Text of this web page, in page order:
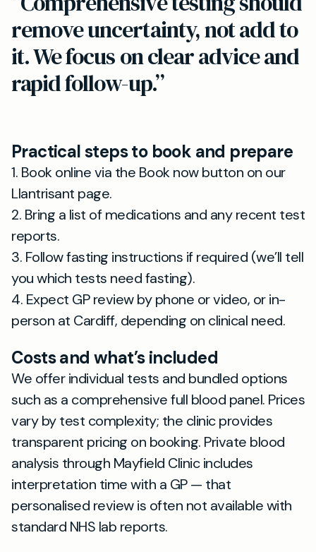
remove uncertainty, not add to
it. We focus on clear advice and
rapid follow-up.”
Practical steps to book and prepare
1. Book online via the Book now button on our
Llantrisant page.
2. Bring a list of medications and any recent test
reports.
3. Follow fasting instructions if required (we’ll tell
you which tests need fasting).
4. Expect GP review by phone or video, or in-
person at Cardiff, depending on clinical need.
Costs and what’s included
We offer individual tests and bundled options
such as a comprehensive full blood panel. Prices
vary by test complexity; the clinic provides
transparent pricing on booking. Private blood
analysis through Mayfield Clinic includes
interpretation time with a GP — that
personalised review is often not available with
standard NHS lab reports.